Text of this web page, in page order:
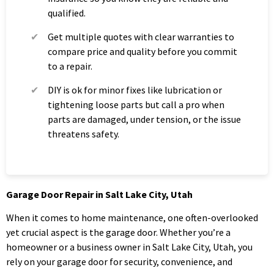
qualified.
Get multiple quotes with clear warranties to
compare price and quality before you commit
to a repair.
DIY is ok for minor fixes like lubrication or
tightening loose parts but call a pro when
parts are damaged, under tension, or the issue
threatens safety.
Garage Door Repair in Salt Lake City, Utah
When it comes to home maintenance, one often-overlooked
yet crucial aspect is the garage door. Whether you’re a
homeowner or a business owner in Salt Lake City, Utah, you
rely on your garage door for security, convenience, and